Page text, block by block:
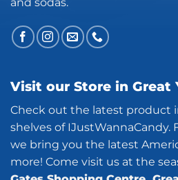
Visit our Store in Great
Check out the latest product
shelves of IJustWannaCandy.
we bring you the latest
more! Come visit us at the